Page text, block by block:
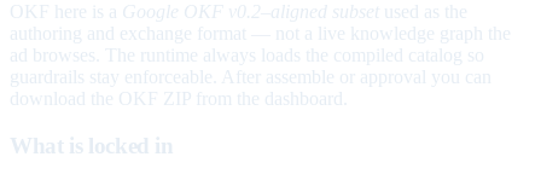
OKF here is a Google OKF v0.2–aligned subset used as the
authoring and exchange format — not a live knowledge graph the
ad browses. The runtime always loads the compiled catalog so
guardrails stay enforceable. After assemble or approval you can
download the OKF ZIP from the dashboard.
What is locked in